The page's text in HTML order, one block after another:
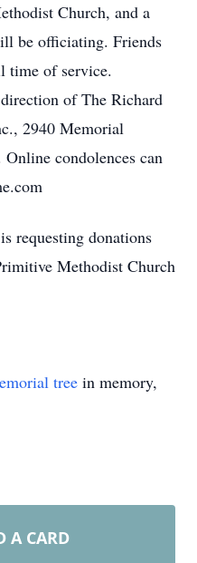
Church, and a
be officiating. Friends
time of service.
of The Richard
2940 Memorial
condolences can
requesting donations
Methodist Church
tree in memory,
A CARD